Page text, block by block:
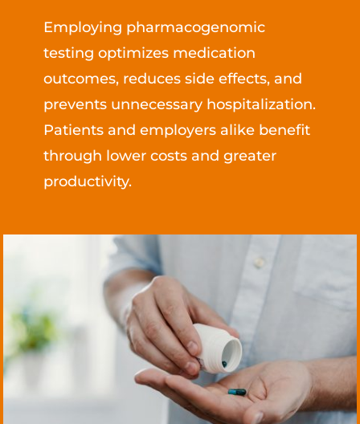
Employing pharmacogenomic
testing optimizes medication
outcomes, reduces side effects, and
prevents unnecessary hospitalization.
Patients and employers alike benefit
through lower costs and greater
productivity.